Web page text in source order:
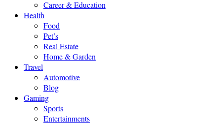
Career & Education
Health
Food
Pet’s
Real Estate
Home & Garden
Travel
Automotive
Blog
Gaming
Sports
Entertainments